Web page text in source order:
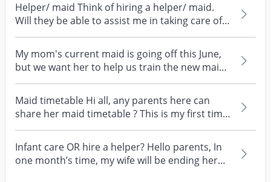
Helper/ maid Think of hiring a helper/ maid.
Will they be able to assist me in taking care of a
1 mo...
My mom's current maid is going off this June,
but we want her to help us train the new maid
for abo...
Maid timetable Hi all, any parents here can
share her maid timetable ? This is my first time
hiring...
Infant care OR hire a helper? Hello parents, In
one month’s time, my wife will be ending her